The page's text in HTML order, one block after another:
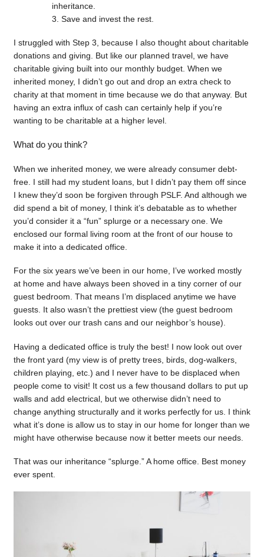
inheritance.
Save and invest the rest.
I struggled with Step 3, because I also thought about charitable
donations and giving. But like our planned travel, we have
charitable giving built into our monthly budget. When we
inherited money, I didn’t go out and drop an extra check to
charity at that moment in time because we do that anyway. But
having an extra influx of cash can certainly help if you’re
wanting to be charitable at a higher level.
What do you think?
When we inherited money, we were already consumer debt-
free. I still had my student loans, but I didn’t pay them off since
I knew they’d soon be forgiven through PSLF. And although we
did spend a bit of money, I think it’s debatable as to whether
you’d consider it a “fun” splurge or a necessary one. We
enclosed our formal living room at the front of our house to
make it into a dedicated office.
For the six years we’ve been in our home, I’ve worked mostly
at home and have always been shoved in a tiny corner of our
guest bedroom. That means I’m displaced anytime we have
guests. It also wasn’t the prettiest view (the guest bedroom
looks out over our trash cans and our neighbor’s house).
Having a dedicated office is truly the best! I now look out over
the front yard (my view is of pretty trees, birds, dog-walkers,
children playing, etc.) and I never have to be displaced when
people come to visit! It cost us a few thousand dollars to put up
walls and add electrical, but we otherwise didn’t need to
change anything structurally and it works perfectly for us. I think
what it’s done is allow us to stay in our home for longer than we
might have otherwise because now it better meets our needs.
That was our inheritance “splurge.” A home office. Best money
ever spent.